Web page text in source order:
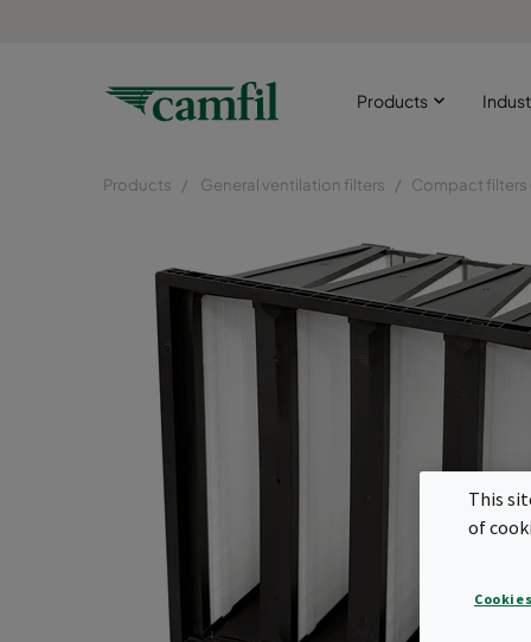
Products
Products General ventilation filters Compact filters
This
of